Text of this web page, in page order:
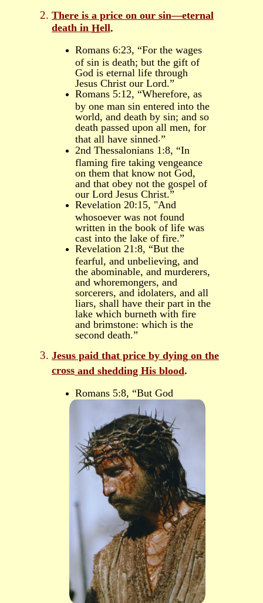
There is a price on our sin―eternal
death in Hell.
Romans 6:23, “For the wages
of sin is death; but the gift of
God is eternal life through
Jesus Christ our Lord.”
Romans 5:12, “Wherefore, as
by one man sin entered into the
world, and death by sin; and so
death passed upon all men, for
that all have sinned.”
2nd Thessalonians 1:8, “In
flaming fire taking vengeance
on them that know not God,
and that obey not the gospel of
our Lord Jesus Christ.”
Revelation 20:15, "And
whosoever was not found
written in the book of life was
cast into the lake of fire.”
Revelation 21:8, “But the
fearful, and unbelieving, and
the abominable, and murderers,
and whoremongers, and
sorcerers, and idolaters, and all
liars, shall have their part in the
lake which burneth with fire
and brimstone: which is the
second death.”
Jesus paid that price by dying on the
cross and shedding His blood.
Romans 5:8, “But God